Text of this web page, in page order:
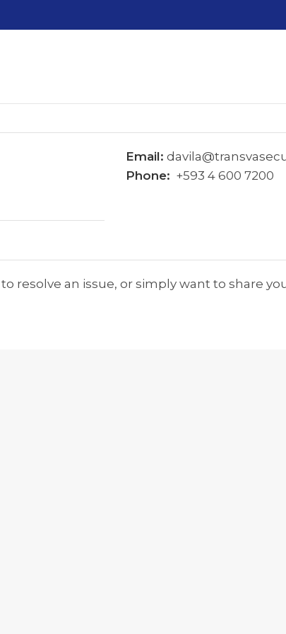
Email:
Phone: +593 4 600 7200
resolve an issue, or simply want to share